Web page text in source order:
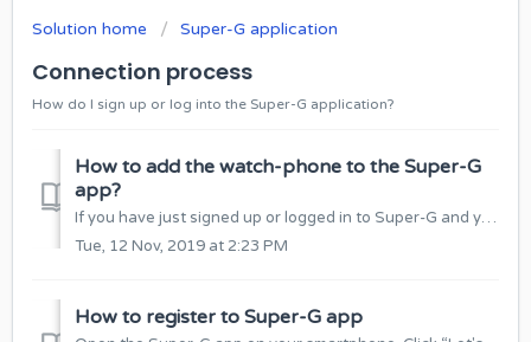
Solution home Super-G application
Connection process
How do I sign up or log into the Super-G application?
How to add the watch-phone to the Super-G
app?
If you have just signed up or logged in to Super-G and you haven't added a device: Once you sign up or log in, you should be able to see this window:...
Tue, 12 Nov, 2019 at 2:23 PM
How to register to Super-G app